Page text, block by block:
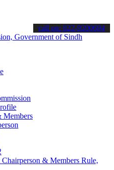
about the latest SPSC
call on: 022-9200694
Members
& Members Rule,